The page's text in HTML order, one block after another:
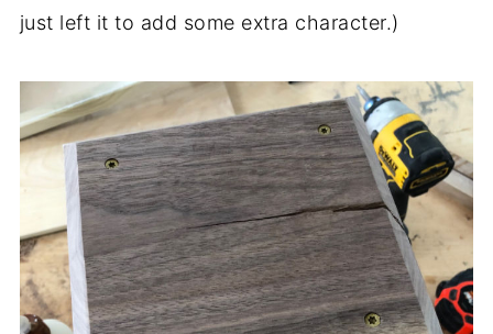
just left it to add some extra character.)